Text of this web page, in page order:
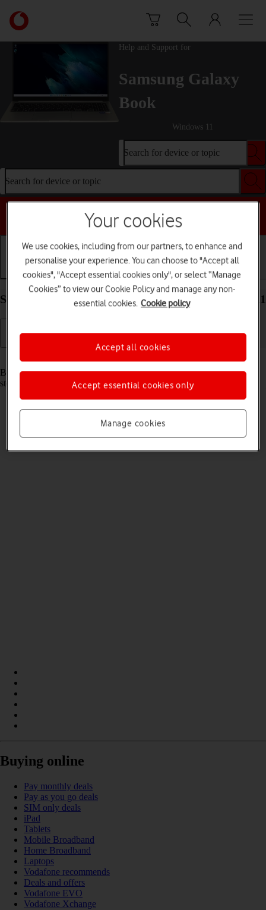
Link
back
to
Vodafone
homepage
Help and Support for
Samsung Galaxy
Book
Windows 11
Search for device or topic
Search for device or topic
Choose a help topic
Getting started Basic use Apps and media
Start using your Samsung Galaxy Book Windows 11
Before you start using your laptop, you need to follow these initial
steps.
Buying online
Pay monthly deals
Pay as you go deals
SIM only deals
iPad
Tablets
Mobile Broadband
Home Broadband
Laptops
Vodafone recommends
Deals and offers
Vodafone EVO
Vodafone Xchange
Your cookies
We use cookies, including from our partners, to enhance and
personalise your experience. You can choose to "Accept all
cookies", "Accept essential cookies only", or select “Manage
Cookies” to view our Cookie Policy and manage any non-
essential cookies. Cookie policy
Manage cookies
Accept essential cookies only
Accept all cookies